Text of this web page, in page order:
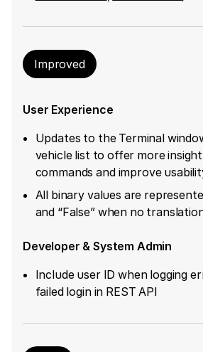
Improved
User Experience
Updates to the Terminal
vehicle list to offer more
commands and improve
All binary values are
and “False” when no
Developer & System Admin
Include user ID when logging
failed login in REST API